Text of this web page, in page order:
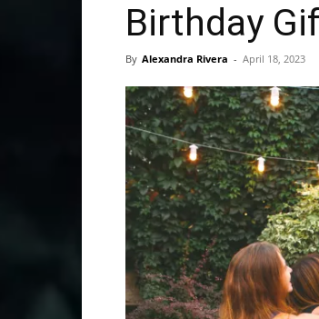
Birthday
By Alexandra Rivera - April 18, 2023